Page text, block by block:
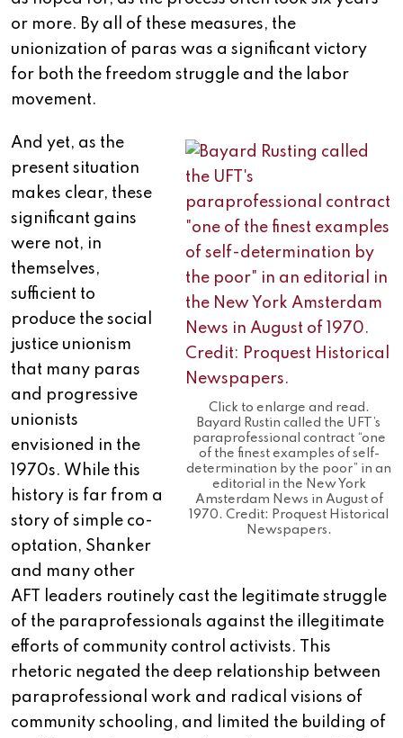
or more. By all of these measures, the
unionization of paras was a significant victory
for both the freedom struggle and the labor
movement.
Click to enlarge and read.
Bayard Rustin called the UFT’s
paraprofessional contract “one
of the finest examples of self-
determination by the poor” in an
editorial in the New York
Amsterdam News in August of
1970. Credit: Proquest Historical
Newspapers.
And yet, as the
present situation
makes clear, these
significant gains
were not, in
themselves,
sufficient to
produce the social
justice unionism
that many paras
and progressive
unionists
envisioned in the
1970s. While this
history is far from a
story of simple co-
optation, Shanker
and many other
AFT leaders routinely cast the legitimate struggle
of the paraprofessionals against the illegitimate
efforts of community control activists. This
rhetoric negated the deep relationship between
paraprofessional work and radical visions of
community schooling, and limited the building of